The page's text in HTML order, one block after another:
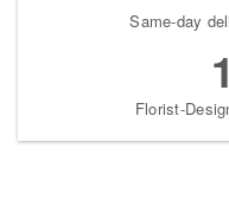
Same-day
Florist-